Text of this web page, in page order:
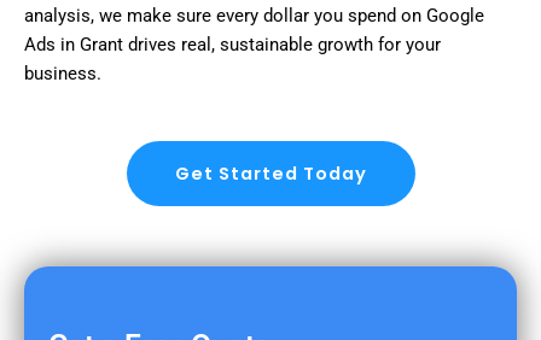
analysis, we make sure every dollar you spend on Google
Ads in Grant drives real, sustainable growth for your
business.
Get Started Today